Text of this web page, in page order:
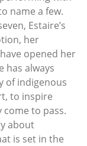
name a few.
Estaire’s
her
opened her
has always
of indigenous
to inspire
to pass.
about
is set in the